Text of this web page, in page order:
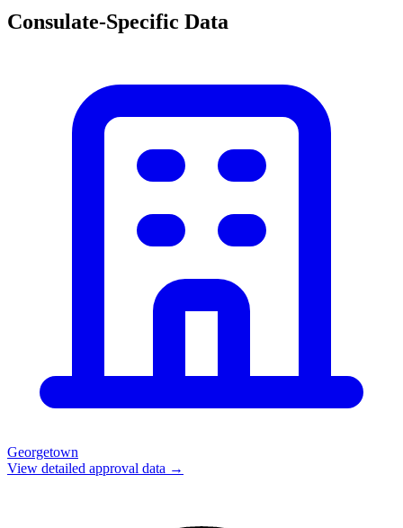
Consulate-Specific Data
Georgetown
View detailed approval data →